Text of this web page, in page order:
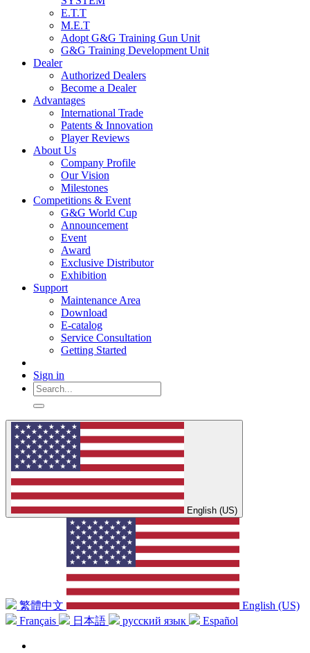
E.T.T
M.E.T
Adopt G&G Training Gun Unit
G&G Training Development Unit
Dealer
Authorized Dealers
Become a Dealer
Advantages
International Trade
Patents & Innovation
Player Reviews
About Us
Company Profile
Our Vision
Milestones
Competitions & Event
G&G World Cup
Announcement
Event
Award
Exclusive Distributor
Exhibition
Support
Maintenance Area
Download
E-catalog
Service Consultation
Getting Started
Sign in
English (US)
繁體中文
English (US)
Français
日本語 русский язык Español